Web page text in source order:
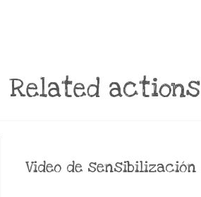
Related actions
Video de sensibilización